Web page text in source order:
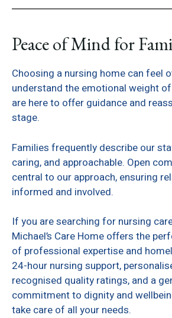
Peace of Mind for
Choosing a nursing home can feel
understand the emotional weight
are here to offer guidance and
stage.
Families frequently describe our
caring, and approachable. Open
central to our approach, ensuring
informed and involved.
If you are searching for nursing
Michael’s Care Home offers the
of professional expertise and
24-hour nursing support,
recognised quality ratings, and a
commitment to dignity and
take care of all your needs.